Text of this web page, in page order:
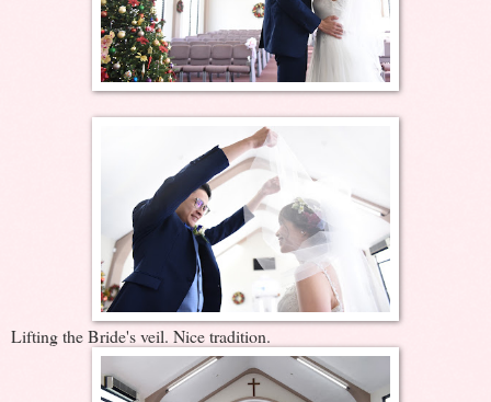
Lifting the Bride's veil. Nice tradition.